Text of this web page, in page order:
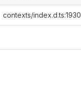
contexts/index.d.ts:1930